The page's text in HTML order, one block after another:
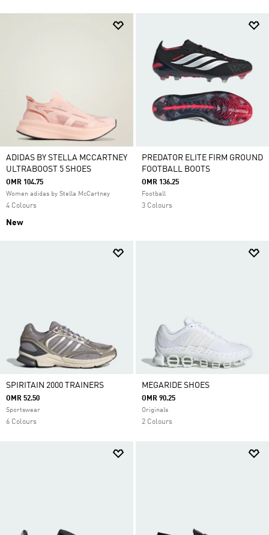
ADIDAS BY STELLA MCCARTNEY
ULTRABOOST 5 SHOES
OMR 104.75
Women adidas by Stella McCartney
4 Colours
New
PREDATOR ELITE FIRM GROUND
FOOTBALL BOOTS
OMR 136.25
Football
3 Colours
SPIRITAIN 2000 TRAINERS
OMR 52.50
Sportswear
6 Colours
MEGARIDE SHOES
OMR 90.25
Originals
2 Colours